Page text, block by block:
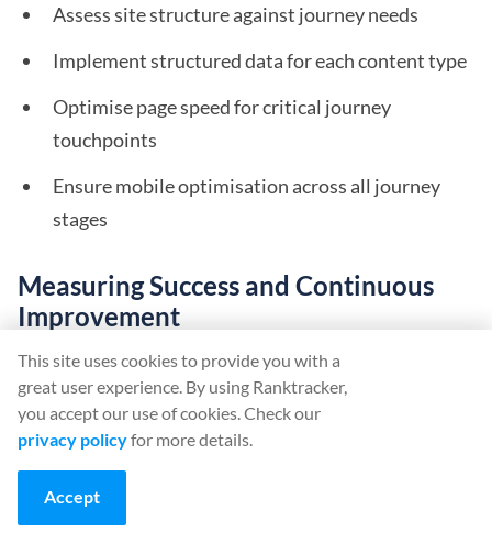
Assess site structure against journey needs
Implement structured data for each content type
Optimise page speed for critical journey
touchpoints
Ensure mobile optimisation across all journey
stages
Measuring Success and Continuous
Improvement
Key Performance Indicators
Track these metrics to assess journey optimisation
effectiveness:
Journey stage conversion rates
This site uses cookies to provide you with a
great user experience. By using Ranktracker,
you accept our use of cookies. Check our
privacy policyfor more details.
Accept